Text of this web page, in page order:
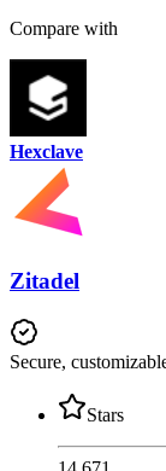
Compare with
Hexclave
Zitadel
Secure,
Stars